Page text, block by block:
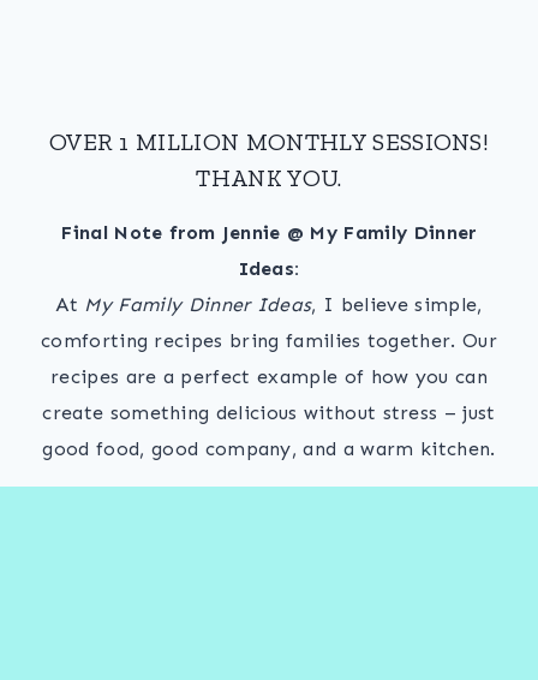
OVER 1 MILLION MONTHLY SESSIONS!
THANK YOU.
Final Note from Jennie @ My Family Dinner
Ideas:
At My Family Dinner Ideas, I believe simple,
comforting recipes bring families together. Our
recipes are a perfect example of how you can
create something delicious without stress – just
good food, good company, and a warm kitchen.